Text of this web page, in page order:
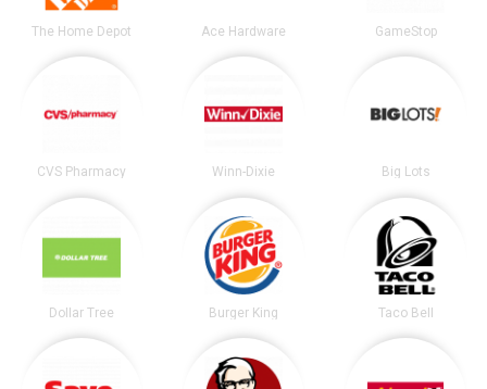
The Home Depot Ace Hardware GameStop
CVS Pharmacy Winn-Dixie Big Lots
Dollar Tree Burger King Taco Bell